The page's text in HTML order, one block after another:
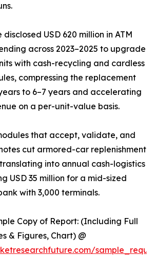
USD 620 million in ATM
across 2023–2025 to upgrade
with cash-recycling and cardless
compressing the replacement
to 6–7 years and accelerating
on a per-unit-value basis.
that accept, validate, and
cut armored-car replenishment
into annual cash-logistics
USD 35 million for a mid-sized
with 3,000 terminals.
Copy of Report: (Including Full
& Figures, Chart) @